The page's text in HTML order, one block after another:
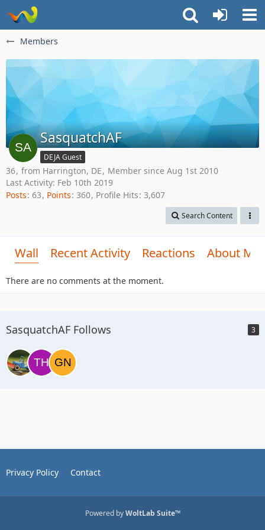
Members
SasquatchAF
DEJA Guest
36 from Harrington, DE
Member since Aug 1st 2010
Last Activity: Feb 10th 2019
Posts 63 Points 360 Profile Hits 3,607
Search Content
Wall Recent Activity Reactions About Me
There are no comments at the moment.
SasquatchAF Follows 3
Privacy Policy Contact
Powered byWoltLab Suite™